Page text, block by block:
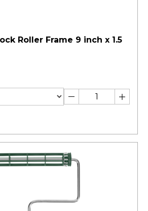
Roller Frame 9 inch x 1.5